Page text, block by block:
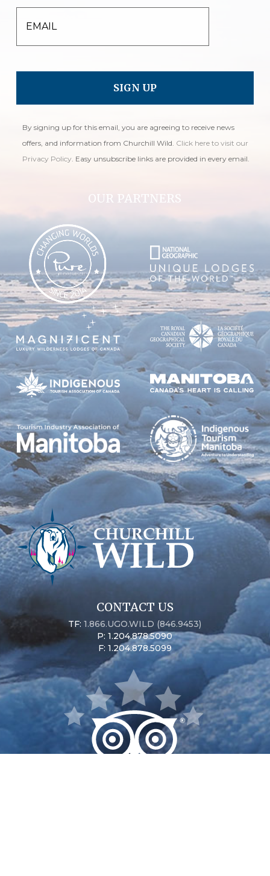
EMAIL
By signing up for this email, you are agreeing to receive news
offers, and information from Churchill Wild. Click here to visit our
Privacy Policy . Easy unsubscribe links are provided in every email.
OUR PARTNERS
CONTACT US
TF:1.866.UGO.WILD (846.9453)
P: 1.204.878.5090
F: 1.204.878.5099